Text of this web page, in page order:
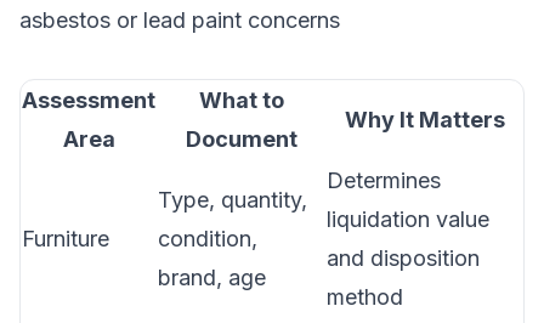
asbestos or lead paint concerns
Assessment
Area
What to
Document
Why It Matters
Furniture
Type, quantity,
condition,
brand, age
Determines
liquidation value
and disposition
method